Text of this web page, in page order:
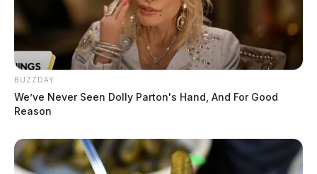
BUZZDAY
We’ve Never Seen Dolly Parton's Hand, And For Good
Reason